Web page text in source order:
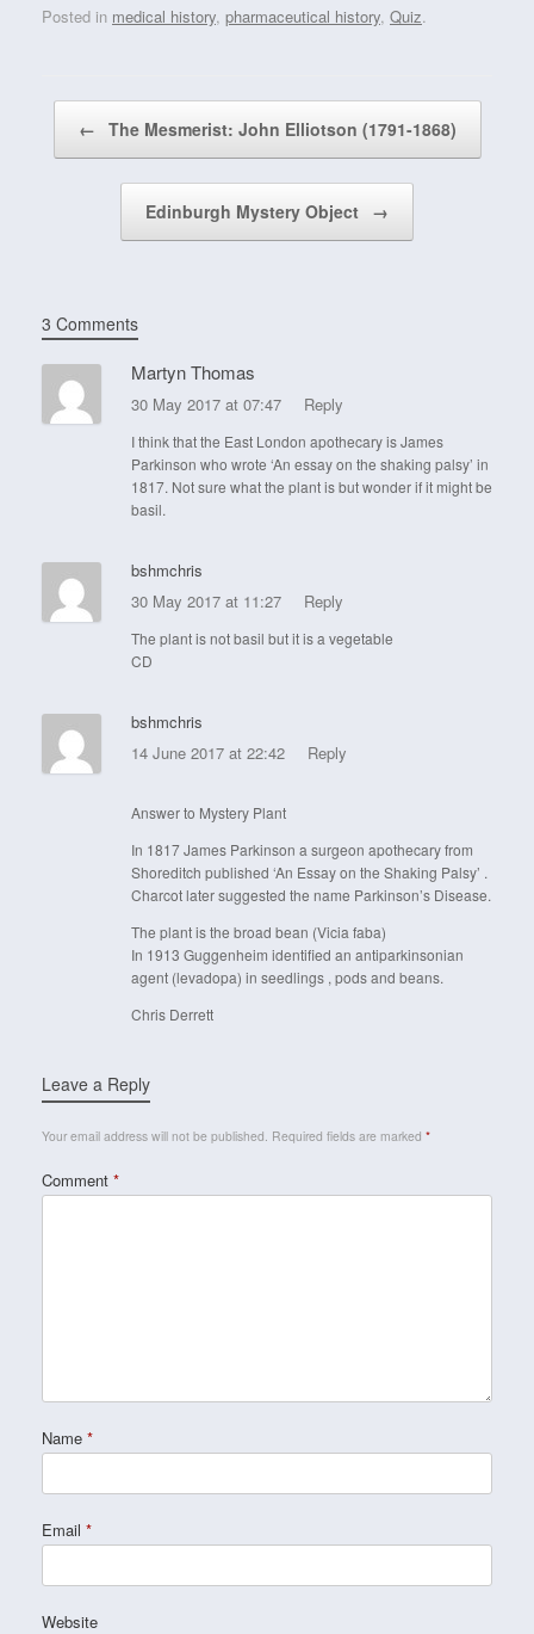
Posted in medical history, pharmaceutical history, Quiz.
← The Mesmerist: John Elliotson (1791-1868)
Edinburgh Mystery Object →
3 Comments
Martyn Thomas
30 May 2017 at 07:47 Reply
I think that the East London apothecary is James
Parkinson who wrote ‘An essay on the shaking palsy’ in
1817. Not sure what the plant is but wonder if it might be
basil.
bshmchris
30 May 2017 at 11:27
Reply
The plant is not basil but it is a vegetable
CD
bshmchris
14 June 2017 at 22:42
Reply
Answer to Mystery Plant
In 1817 James Parkinson a surgeon apothecary from
Shoreditch published ‘An Essay on the Shaking Palsy’ .
Charcot later suggested the name Parkinson’s Disease.
The plant is the broad bean (Vicia faba)
In 1913 Guggenheim identified an antiparkinsonian
agent (levadopa) in seedlings , pods and beans.
Chris Derrett
Leave a Reply
Your email address will not be published. Required fields are marked *
Comment *
Name *
Email *
Website